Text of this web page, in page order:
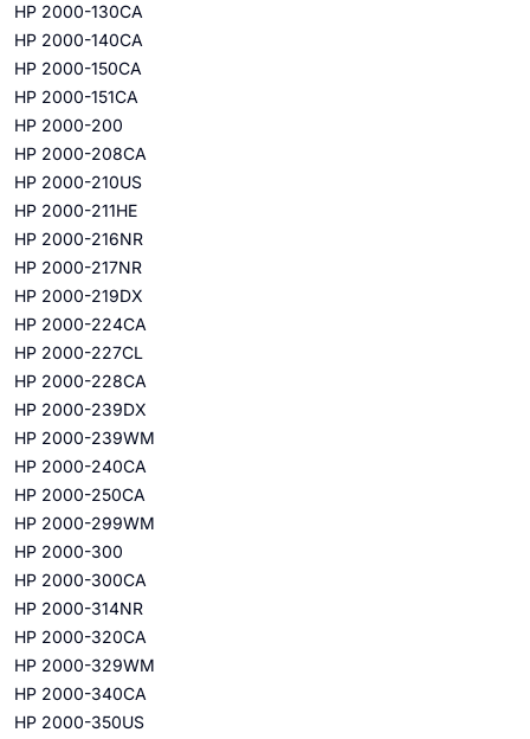
HP 2000-130CA
HP 2000-140CA
HP 2000-150CA
HP 2000-151CA
HP 2000-200
HP 2000-208CA
HP 2000-210US
HP 2000-211HE
HP 2000-216NR
HP 2000-217NR
HP 2000-219DX
HP 2000-224CA
HP 2000-227CL
HP 2000-228CA
HP 2000-239DX
HP 2000-239WM
HP 2000-240CA
HP 2000-250CA
HP 2000-299WM
HP 2000-300
HP 2000-300CA
HP 2000-314NR
HP 2000-320CA
HP 2000-329WM
HP 2000-340CA
HP 2000-350US